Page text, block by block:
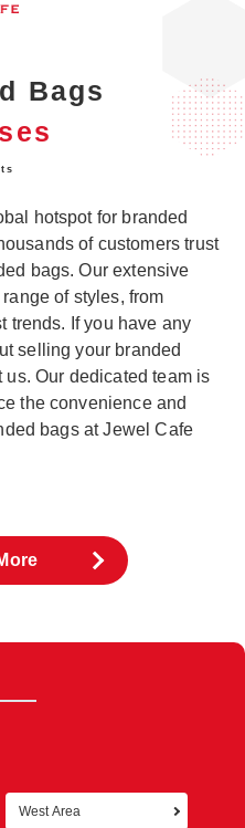
Bags
hotspot for branded
of customers trust
bags. Our extensive
of styles, from
trends. If you have any
selling your branded
us. Our dedicated team is
the convenience and
bags at Jewel Cafe
West Area